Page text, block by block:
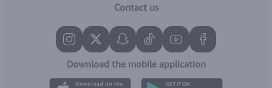
Contact us
Download the mobile application